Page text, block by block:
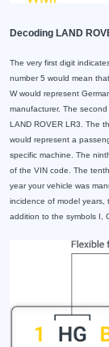
Decoding LAND
The very first digit
number 5 would mean
W would represent
manufacturer. The
LAND ROVER LR3. The
would represent a
specific machine. The
of the VIN code. The
year your vehicle was
incidence of model years,
addition to the symbols I,